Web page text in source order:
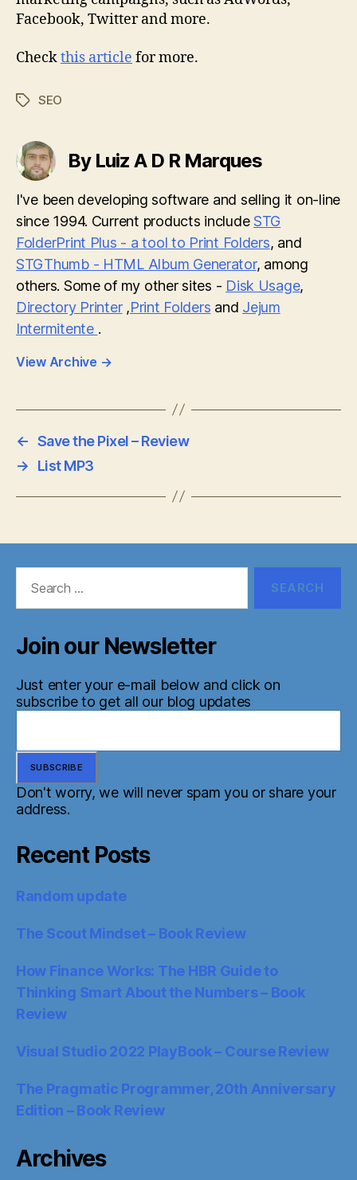
Facebook, Twitter and more.
Checkthis article for more.
TagsSEO
By Luiz A D R Marques
I've been developing software and selling it on-line
since 1994. Current products includeSTG
FolderPrint Plus - a tool to Print Folders, and
STGThumb - HTML Album Generator, among
others. Some of my other sites - Disk Usage,
Directory Printer,Print Folders and Jejum
Intermitente .
View Archive →
← Save the Pixel – Review
→
List MP3
Join our Newsletter
Just enter your e-mail below and click on
subscribe to get all our blog updates
Don't worry, we will never spam you or share your
address.
Recent Posts
Random update
The Scout Mindset – Book Review
How Finance Works: The HBR Guide to
Thinking Smart About the Numbers – Book
Review
Visual Studio 2022 PlayBook – Course Review
The Pragmatic Programmer, 20th Anniversary
Edition – Book Review
Archives